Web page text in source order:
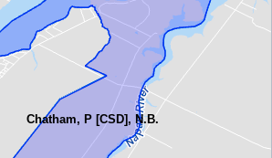
Chatham, P [CSD], N.B.